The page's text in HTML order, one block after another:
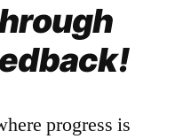
progress is